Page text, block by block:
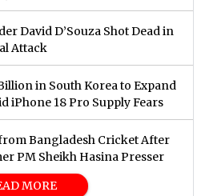
David D’Souza Shot Dead in
Attack
in South Korea to Expand
iPhone 18 Pro Supply Fears
Bangladesh Cricket After
PM Sheikh Hasina Presser
MORE